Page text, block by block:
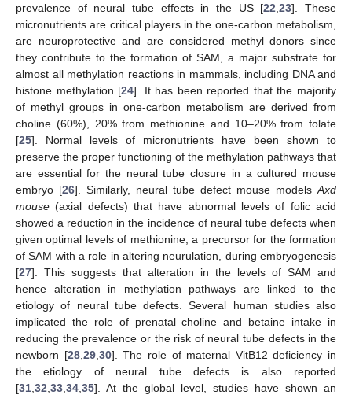
prevalence of neural tube effects in the US [22 ,23]. These
micronutrients are critical players in the one-carbon metabolism,
are neuroprotective and are considered methyl donors since
they contribute to the formation of SAM, a major substrate for
almost all methylation reactions in mammals, including DNA and
histone methylation [24]. It has been reported that the majority
of methyl groups in one-carbon metabolism are derived from
choline (60%), 20% from methionine and 10–20% from folate
[25]. Normal levels of micronutrients have been shown to
preserve the proper functioning of the methylation pathways that
are essential for the neural tube closure in a cultured mouse
embryo [26]. Similarly, neural tube defect mouse models Axd
mouse (axial defects) that have abnormal levels of folic acid
showed a reduction in the incidence of neural tube defects when
given optimal levels of methionine, a precursor for the formation
of SAM with a role in altering neurulation, during embryogenesis
[27]. This suggests that alteration in the levels of SAM and
hence alteration in methylation pathways are linked to the
etiology of neural tube defects. Several human studies also
implicated the role of prenatal choline and betaine intake in
reducing the prevalence or the risk of neural tube defects in the
newborn [28, 29, 30]. The role of maternal VitB12 deficiency in
the etiology of neural tube defects is also reported
[31 32 33 34 35]. At the global level, studies have shown an